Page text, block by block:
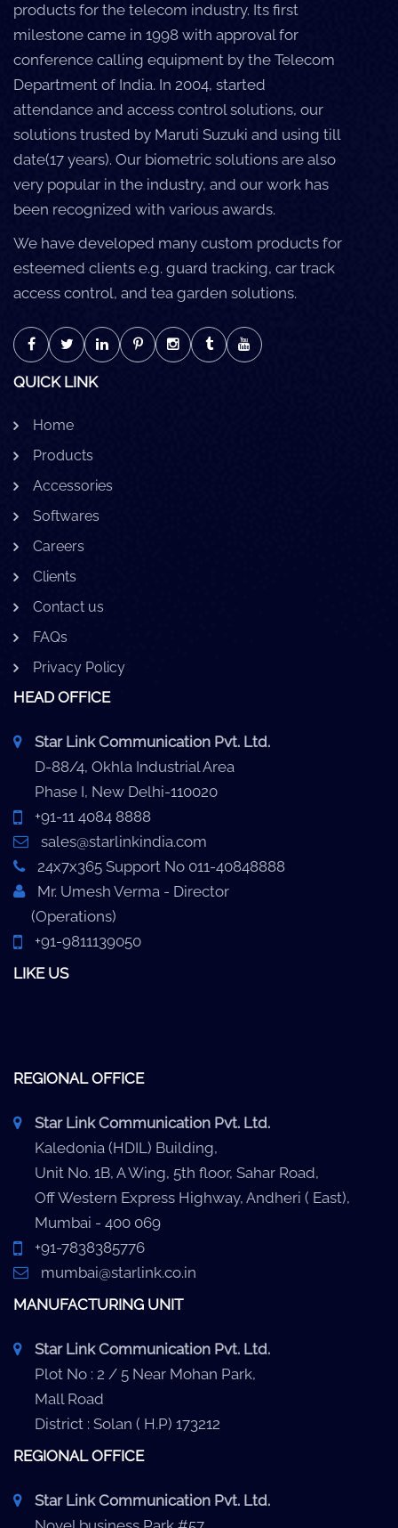
products for the telecom industry. Its first
milestone came in 1998 with approval for
conference calling equipment by the Telecom
Department of India. In 2004, started
attendance and access control solutions, our
solutions trusted by Maruti Suzuki and using till
date(17 years). Our biometric solutions are also
very popular in the industry, and our work has
been recognized with various awards.
We have developed many custom products for
esteemed clients e.g. guard tracking, car track
access control, and tea garden solutions.
QUICK LINK
Home
Products
Accessories
Softwares
Careers
Clients
Contact us
FAQs
Privacy Policy
HEAD OFFICE
Star Link Communication Pvt. Ltd.
D-88/4, Okhla Industrial Area
Phase I, New Delhi-110020
+91-11 4084 8888
sales@starlinkindia.com
24x7x365 Support No 011-40848888
Mr. Umesh Verma - Director
(Operations)
+91-9811139050
LIKE US
REGIONAL OFFICE
Star Link Communication Pvt. Ltd.
Kaledonia (HDIL) Building,
Unit No. 1B, A Wing, 5th floor, Sahar Road,
Off Western Express Highway, Andheri ( East),
Mumbai - 400 069
+91-7838385776
mumbai@starlink.co.in
MANUFACTURING UNIT
Star Link Communication Pvt. Ltd.
Plot No : 2 / 5 Near Mohan Park,
Mall Road
District : Solan ( H.P) 173212
REGIONAL OFFICE
Star Link Communication Pvt. Ltd.